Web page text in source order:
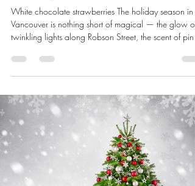
White chocolate strawberries The holiday season in
Vancouver is nothing short of magical — the glow of
twinkling lights along Robson Street, the scent of pine
a cozy evening gift exchange even more special. But
between holiday traffic, office parties, and endless to-
feel impossible. Thankfully, Vancouver’s growing
day delivery options mean that thoughtful, be